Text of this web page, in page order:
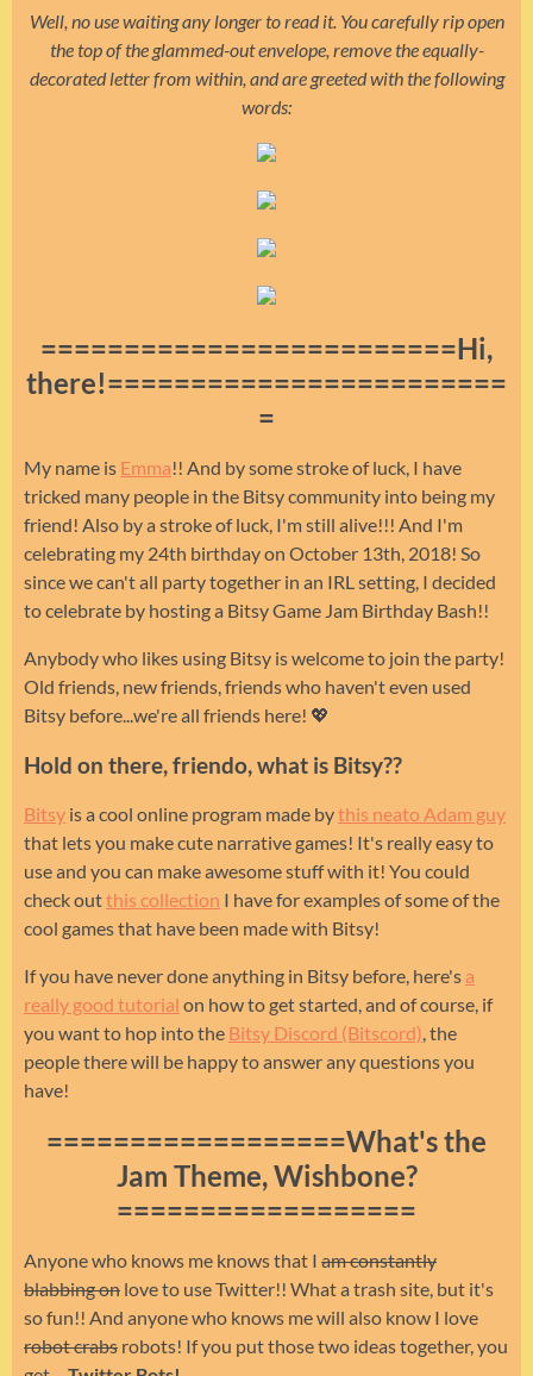
Well, no use waiting any longer to read it. You carefully rip open
the top of the glammed-out envelope, remove the equally-
decorated letter from within, and are greeted with the following
words:
=========================Hi,
there!========================
=
My name is Emma!! And by some stroke of luck, I have
tricked many people in the Bitsy community into being my
friend! Also by a stroke of luck, I'm still alive!!! And I'm
celebrating my 24th birthday on October 13th, 2018! So
since we can't all party together in an IRL setting, I decided
to celebrate by hosting a Bitsy Game Jam Birthday Bash!!
Anybody who likes using Bitsy is welcome to join the party!
Old friends, new friends, friends who haven't even used
Bitsy before...we're all friends here! 💖
Hold on there, friendo, what is Bitsy??
Bitsy is a cool online program made bythis neato Adam guy
that lets you make cute narrative games! It's really easy to
use and you can make awesome stuff with it! You could
check outthis collection I have for examples of some of the
cool games that have been made with Bitsy!
If you have never done anything in Bitsy before, here's a
really good tutorial on how to get started, and of course, if
you want to hop into the Bitsy Discord (Bitscord), the
people there will be happy to answer any questions you
have!
==================What's the
Jam Theme, Wishbone?
==================
Anyone who knows me knows that I am constantly
blabbing on love to use Twitter!! What a trash site, but it's
so fun!! And anyone who knows me will also know I love
robot crabs robots! If you put those two ideas together, you